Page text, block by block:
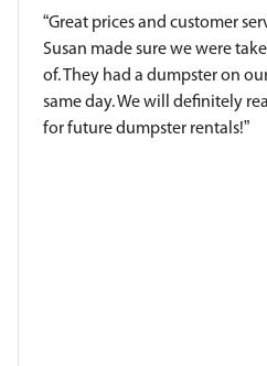
“Great prices and customer
Susan made sure we were
of. They had a dumpster on
same day. We will definitely
for future dumpster rentals!”